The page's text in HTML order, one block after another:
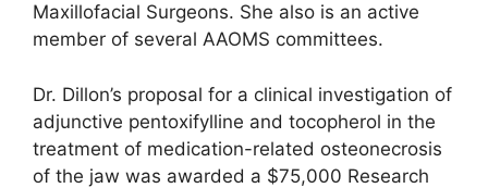
Maxillofacial Surgeons. She also is an active
member of several AAOMS committees.
Dr. Dillon’s proposal for a clinical investigation of
adjunctive pentoxifylline and tocopherol in the
treatment of medication-related osteonecrosis
of the jaw was awarded a $75,000 Research